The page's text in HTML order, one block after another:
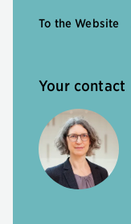
To the Website
Your contact